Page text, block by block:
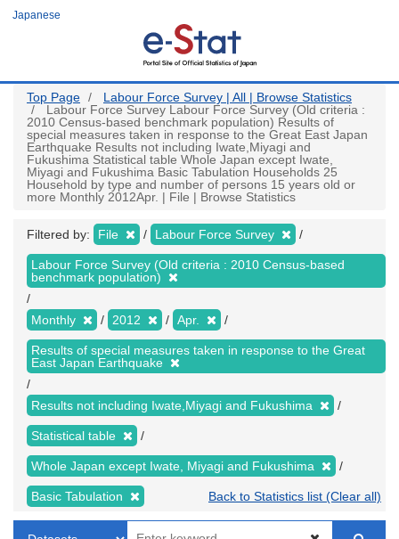
Japanese
Top Page
Labour Force Survey | All | Browse Statistics
Labour Force Survey Labour Force Survey (Old criteria :
2010 Census-based benchmark population) Results of
special measures taken in response to the Great East Japan
Earthquake Results not including Iwate,Miyagi and
Fukushima Statistical table Whole Japan except Iwate,
Miyagi and Fukushima Basic Tabulation Households 25
Household by type and number of persons 15 years old or
more Monthly 2012Apr. | File | Browse Statistics
Filtered by: File Labour Force Survey
Labour Force Survey (Old criteria : 2010 Census-based
benchmark population)
Monthly 2012 Apr.
Results of special measures taken in response to the Great
East Japan Earthquake
Results not including Iwate,Miyagi and Fukushima
Statistical table
Whole Japan except Iwate, Miyagi and Fukushima
Basic Tabulation Back to Statistics list (Clear all)